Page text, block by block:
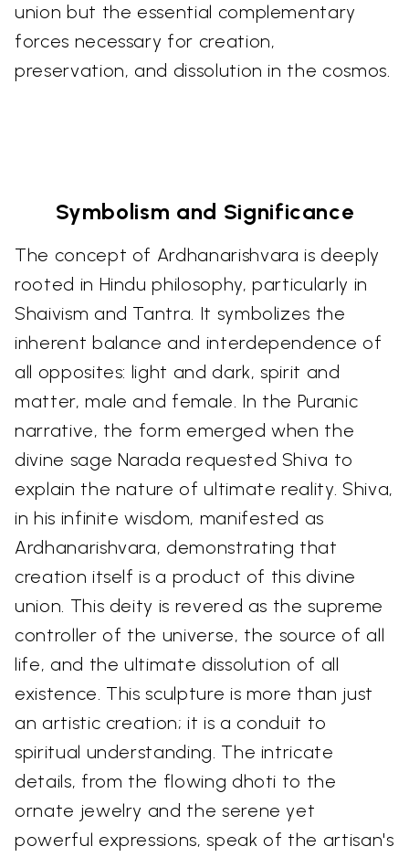
union but the essential complementary
forces necessary for creation,
preservation, and dissolution in the cosmos.
Symbolism and Significance
The concept of Ardhanarishvara is deeply
rooted in Hindu philosophy, particularly in
Shaivism and Tantra. It symbolizes the
inherent balance and interdependence of
all opposites: light and dark, spirit and
matter, male and female. In the Puranic
narrative, the form emerged when the
divine sage Narada requested Shiva to
explain the nature of ultimate reality. Shiva,
in his infinite wisdom, manifested as
Ardhanarishvara, demonstrating that
creation itself is a product of this divine
union. This deity is revered as the supreme
controller of the universe, the source of all
life, and the ultimate dissolution of all
existence. This sculpture is more than just
an artistic creation; it is a conduit to
spiritual understanding. The intricate
details, from the flowing dhoti to the
ornate jewelry and the serene yet
powerful expressions, speak of the artisan's